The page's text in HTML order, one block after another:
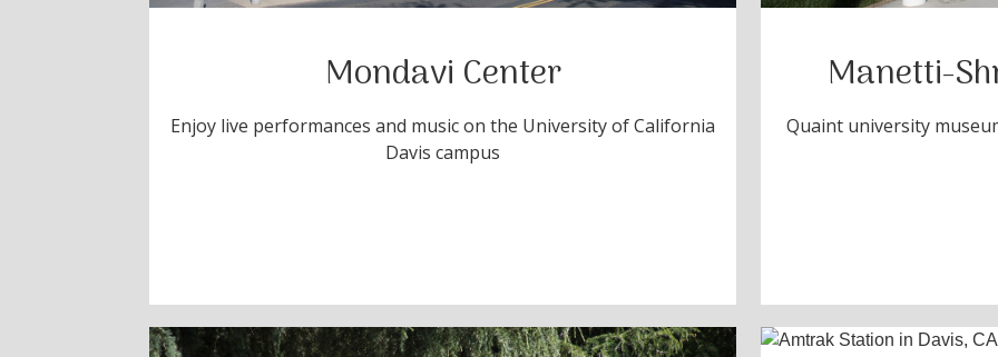
Mondavi Center
Enjoy live performances and music on the University of California
Davis campus
Manetti-
Quaint university